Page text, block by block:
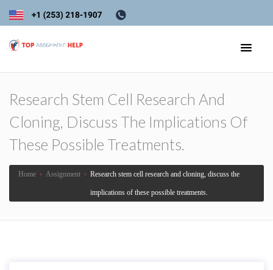
Research Stem Cell Research And
Cloning, Discuss The Implications Of
These Possible Treatments.
Home › Assignment › Research stem cell research and cloning, discuss the
implications of these possible treatments.